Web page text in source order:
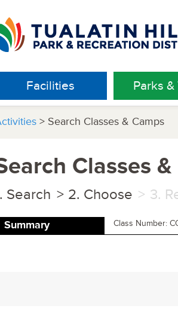
Facilities Parks &
> Search Classes & Camps
Classes
Search Choose
Summary Class Number: